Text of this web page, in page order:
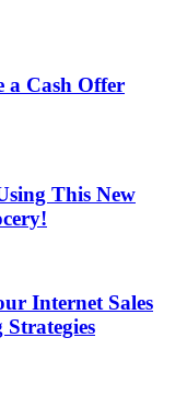
a Cash Offer
This New
Internet Sales